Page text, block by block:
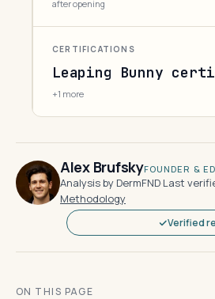
after opening
CERTIFICATIONS
Leaping Bunny
+1 more
Alex BrufskyFOUNDER &
Analysis by DermFND·Last
Methodology
Verified
ON THIS PAGE